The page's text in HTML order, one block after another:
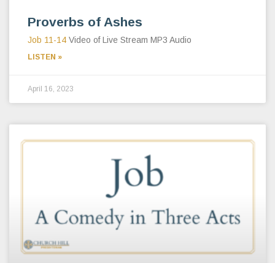
Proverbs of Ashes
Job 11-14 Video of Live Stream MP3 Audio
LISTEN »
April 16, 2023